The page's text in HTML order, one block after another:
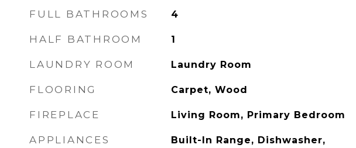
FULL BATHROOMS 4
HALF BATHROOM 1
LAUNDRY ROOM Laundry Room
FLOORING Carpet, Wood
FIREPLACE Living Room, Primary Bedroom
APPLIANCES
Built-In Range, Dishwasher,